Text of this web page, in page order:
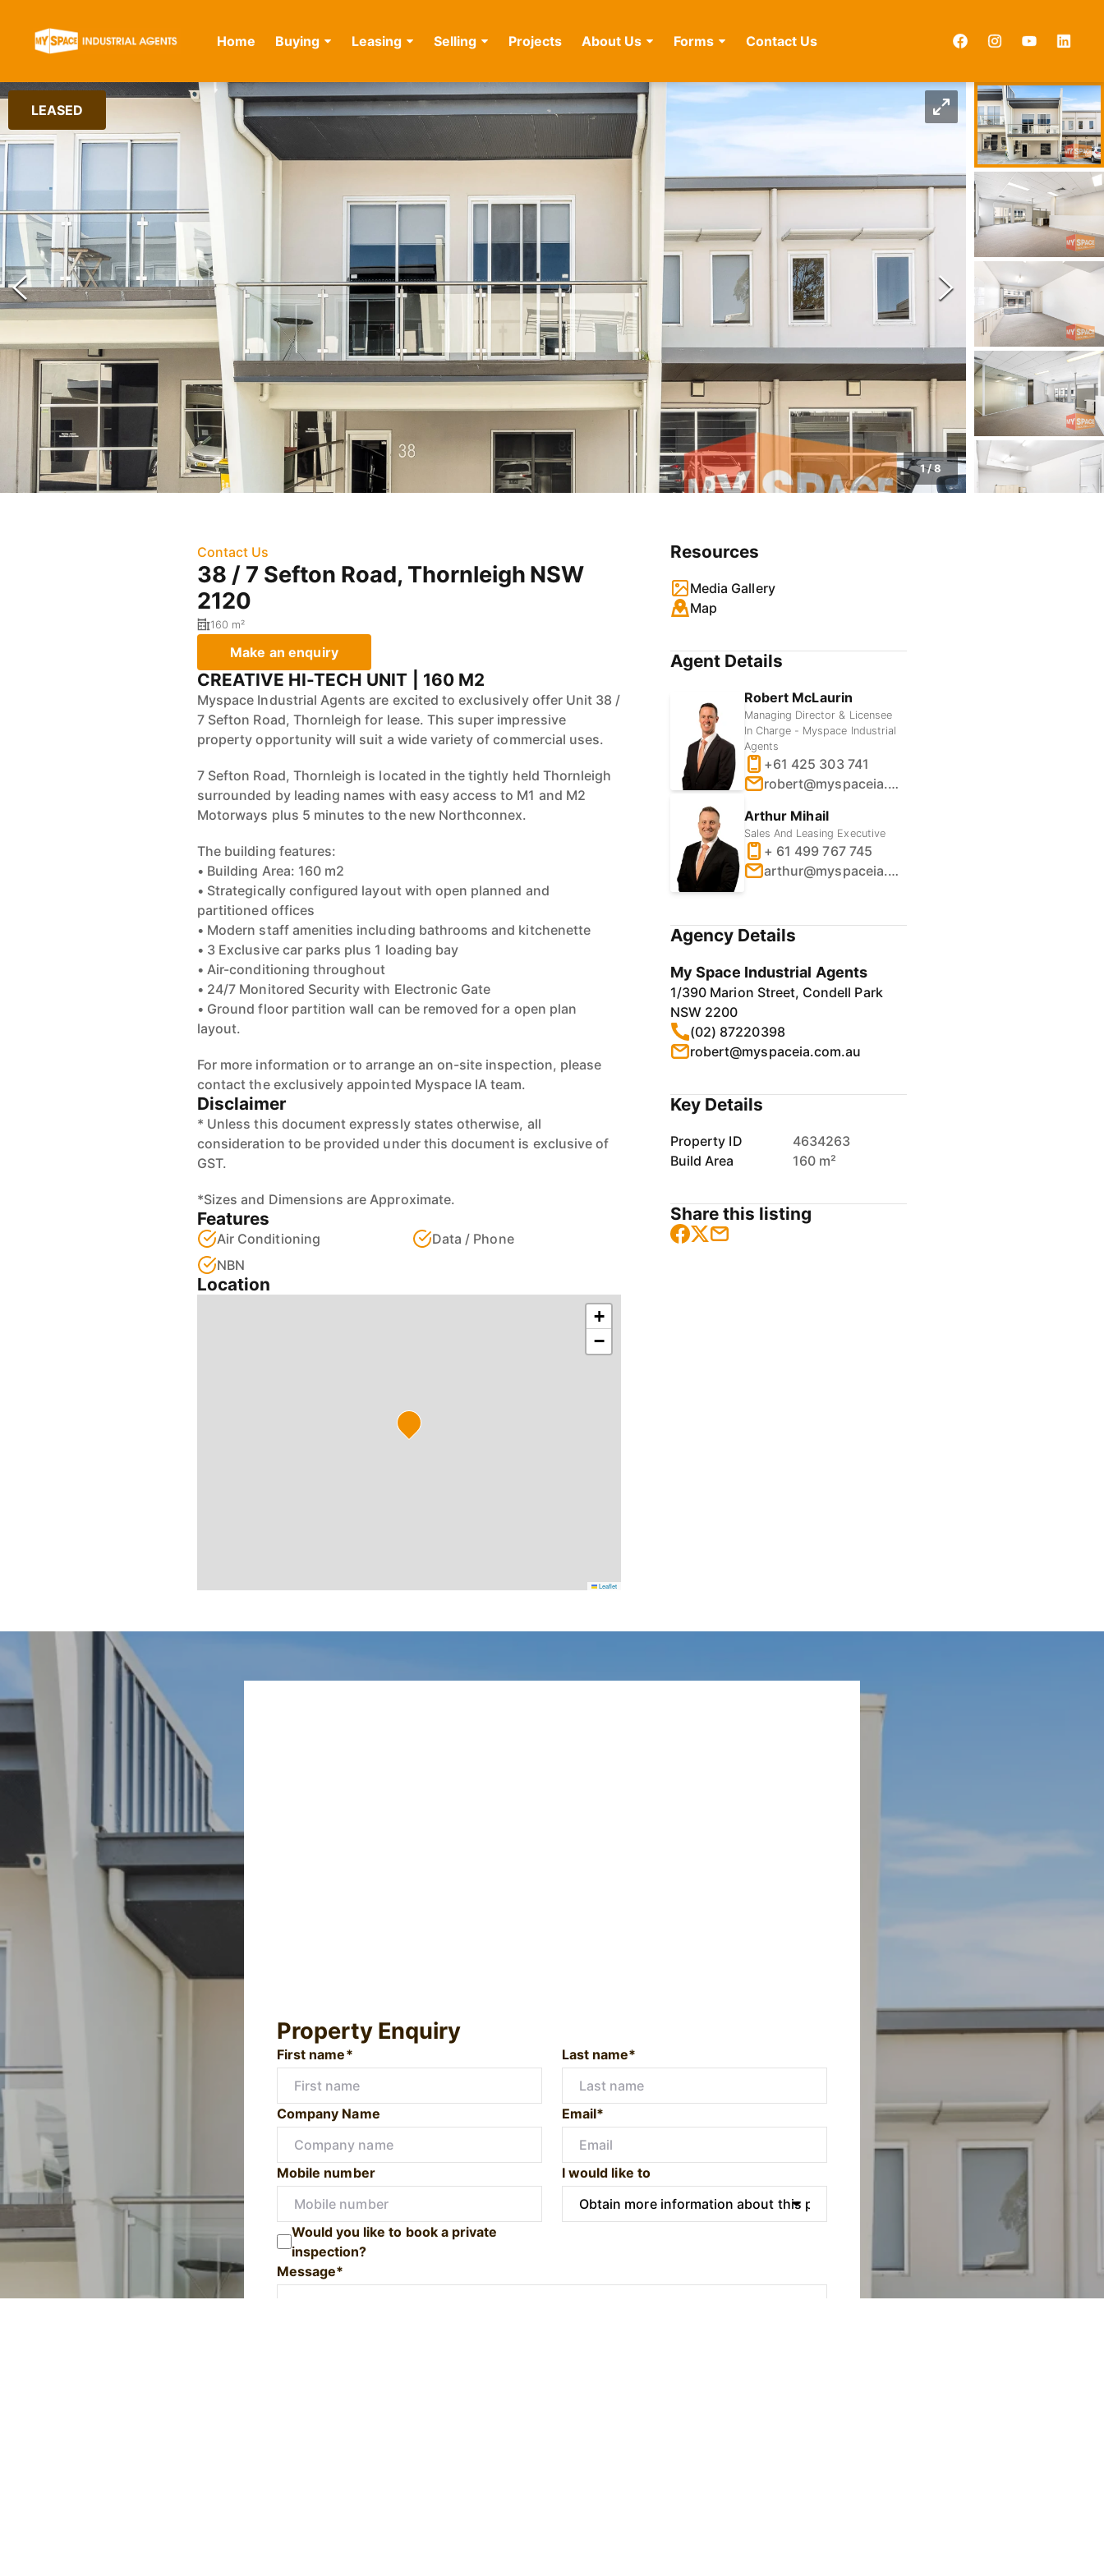
Home Buying Leasing Selling Projects About Us Forms Contact Us
LEASED
1/8
Contact Us
38 / 7 Sefton Road, Thornleigh NSW
2120
160 m²
Make an enquiry
CREATIVE HI-TECH UNIT | 160 M2
Myspace Industrial Agents are excited to exclusively offer Unit 38 /
7 Sefton Road, Thornleigh for lease. This super impressive
property opportunity will suit a wide variety of commercial uses.
7 Sefton Road, Thornleigh is located in the tightly held Thornleigh
surrounded by leading names with easy access to M1 and M2
Motorways plus 5 minutes to the new Northconnex.
The building features:
• Building Area: 160 m2
• Strategically configured layout with open planned and
partitioned offices
• Modern staff amenities including bathrooms and kitchenette
• 3 Exclusive car parks plus 1 loading bay
• Air-conditioning throughout
• 24/7 Monitored Security with Electronic Gate
• Ground floor partition wall can be removed for a open plan
layout.
For more information or to arrange an on-site inspection, please
contact the exclusively appointed Myspace IA team.
Disclaimer
* Unless this document expressly states otherwise, all
consideration to be provided under this document is exclusive of
GST.
*Sizes and Dimensions are Approximate.
Features
Air Conditioning
Data / Phone
NBN
Location
+
−
Leaflet
Resources
Media Gallery
Map
Agent Details
Robert McLaurin
Managing Director & Licensee
In Charge - Myspace Industrial
Agents
+61 425 303 741
robert@myspaceia.com.au
Arthur Mihail
Sales And Leasing Executive
+ 61 499 767 745
arthur@myspaceia.com.au
Agency Details
My Space Industrial Agents
1/390 Marion Street, Condell Park
NSW 2200
(02) 87220398
robert@myspaceia.com.au
Key Details
Property ID
4634263
Build Area
160 m²
Share this listing
Property Enquiry
First name* Last name*
Company Name Email*
Mobile number I would like to
Would you like to book a private
inspection?
Message*